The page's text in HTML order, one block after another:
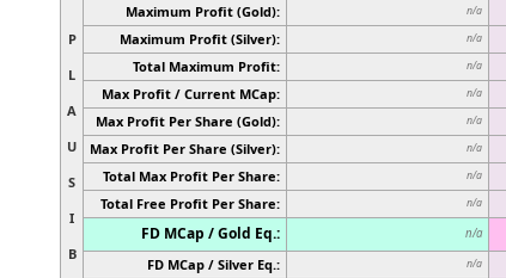
P
L
A
U
S
I
B
Maximum Profit (Gold): n/a
Maximum Profit (Silver): n/a
Total Maximum Profit: n/a
Max Profit / Current MCap: n/a
Max Profit Per Share (Gold): n/a
Max Profit Per Share (Silver): n/a
Total Max Profit Per Share: n/a
Total Free Profit Per Share: n/a
FD MCap / Gold Eq.: n/a
FD MCap / Silver Eq.: n/a